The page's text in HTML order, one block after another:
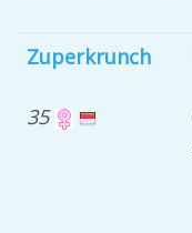
Zuperkrunch
35